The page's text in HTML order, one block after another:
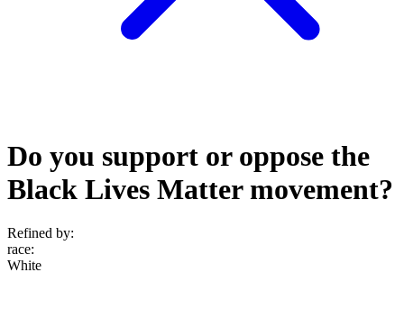
Do you support or oppose the
Black Lives Matter movement?
Refined by:
race:
White